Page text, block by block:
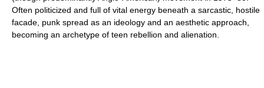
Often politicized and full of vital energy beneath a sarcastic, hostile
facade, punk spread as an ideology and an aesthetic approach,
becoming an archetype of teen rebellion and alienation.